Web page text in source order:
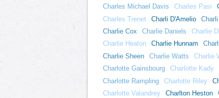
Charles Michael Davis
Charles Pasi
Charles Trenet
Charli D'Amelio
Charlie Cox
Charlie Daniels Charlie
Charlie Heaton
Charlie Hunnam
Charlie Sheen
Charlie Watts Charlie
Charlotte Gainsbourg
Charlotte Kady
Charlotte Rampling
Charlotte Riley
Charlotte Valandrey
Charlton Heston